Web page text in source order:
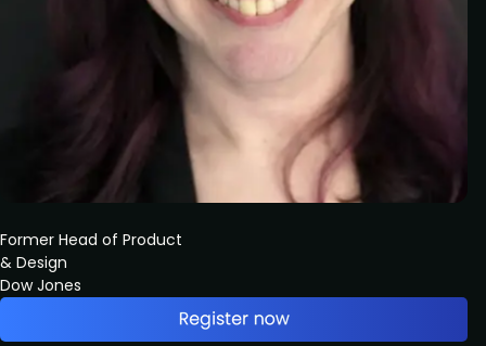
Former Head of Product
& Design
Dow Jones